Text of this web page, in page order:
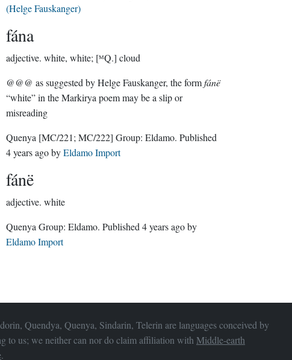
(Helge Fauskanger)
fána
adjective. white, white; [ᴹQ.] cloud
@@@ as suggested by Helge Fauskanger, the formfánë
“white” in the Markirya poem may be a slip or
misreading
Quenya [MC/221; MC/222] Group: Eldamo . Published
4 years agobyEldamo Import
fánë
adjective. white
Quenya Group: Eldamo . Published 4 years agoby
Eldamo Import
Quendya, Quenya, Sindarin, Telerin are languages conceived by
to us; we neither can nor do claim affiliation with Middle-earth
.